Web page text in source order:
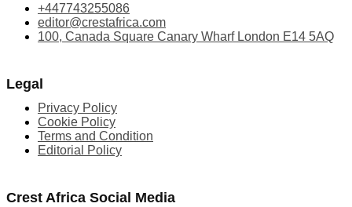
+447743255086
editor@crestafrica.com
100, Canada Square Canary Wharf London E14 5AQ
Legal
Privacy Policy
Cookie Policy
Terms and Condition
Editorial Policy
Crest Africa Social Media